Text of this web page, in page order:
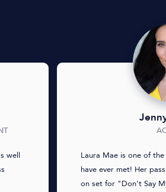
well
Laura Mae is one of
have ever met! Her
on set for "Don't Say